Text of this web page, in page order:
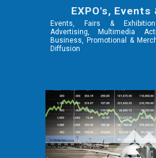
EXPO's, Events
Events, Fairs &
Advertising, Multimedia
Business, Promotional &
Diffusion